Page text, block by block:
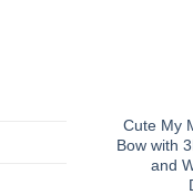
Cute My
Bow with
and